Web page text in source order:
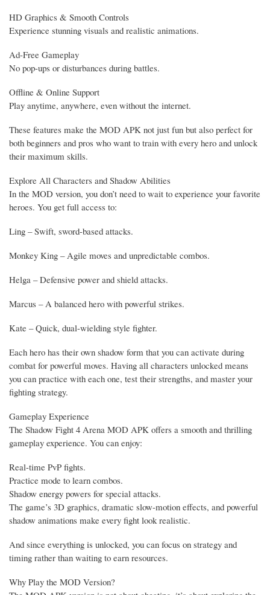
HD Graphics & Smooth Controls
Experience stunning visuals and realistic animations.
Ad-Free Gameplay
No pop-ups or disturbances during battles.
Offline & Online Support
Play anytime, anywhere, even without the internet.
These features make the MOD APK not just fun but also perfect for
both beginners and pros who want to train with every hero and unlock
their maximum skills.
Explore All Characters and Shadow Abilities
In the MOD version, you don’t need to wait to experience your favorite
heroes. You get full access to:
Ling – Swift, sword-based attacks.
Monkey King – Agile moves and unpredictable combos.
Helga – Defensive power and shield attacks.
Marcus – A balanced hero with powerful strikes.
Kate – Quick, dual-wielding style fighter.
Each hero has their own shadow form that you can activate during
combat for powerful moves. Having all characters unlocked means
you can practice with each one, test their strengths, and master your
fighting strategy.
Gameplay Experience
The Shadow Fight 4 Arena MOD APK offers a smooth and thrilling
gameplay experience. You can enjoy:
Real-time PvP fights.
Practice mode to learn combos.
Shadow energy powers for special attacks.
The game’s 3D graphics, dramatic slow-motion effects, and powerful
shadow animations make every fight look realistic.
And since everything is unlocked, you can focus on strategy and
timing rather than waiting to earn resources.
Why Play the MOD Version?